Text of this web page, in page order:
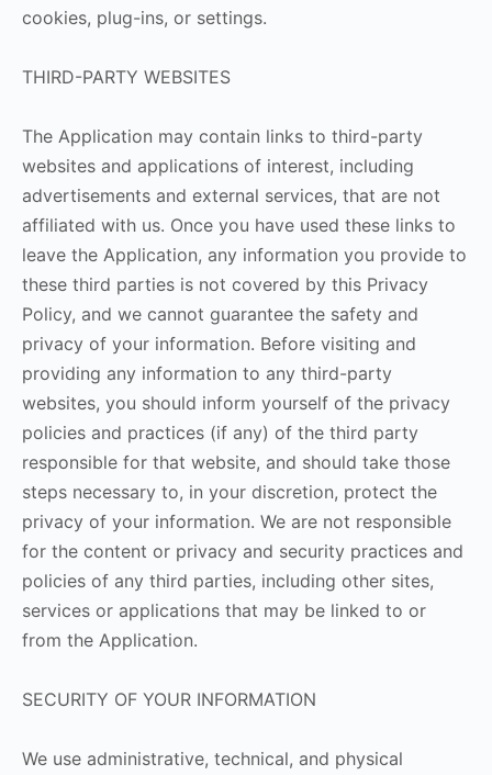
cookies, plug-ins, or settings.
THIRD-PARTY WEBSITES
The Application may contain links to third-party
websites and applications of interest, including
advertisements and external services, that are not
affiliated with us. Once you have used these links to
leave the Application, any information you provide to
these third parties is not covered by this Privacy
Policy, and we cannot guarantee the safety and
privacy of your information. Before visiting and
providing any information to any third-party
websites, you should inform yourself of the privacy
policies and practices (if any) of the third party
responsible for that website, and should take those
steps necessary to, in your discretion, protect the
privacy of your information. We are not responsible
for the content or privacy and security practices and
policies of any third parties, including other sites,
services or applications that may be linked to or
from the Application.
SECURITY OF YOUR INFORMATION
We use administrative, technical, and physical